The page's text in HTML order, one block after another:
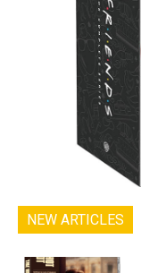
NEW ARTICLES